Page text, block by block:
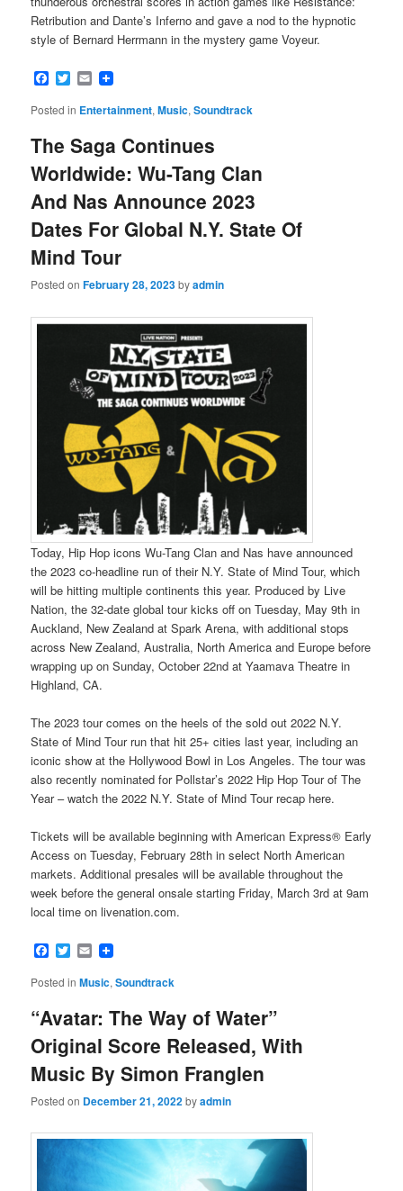
Retribution and Dante’s Inferno and gave a nod to the hypnotic
style of Bernard Herrmann in the mystery game Voyeur.
Facebook
Twitter
Email
Posted in Entertainment,Music,Soundtrack
The Saga Continues
Worldwide: Wu-Tang Clan
And Nas Announce 2023
Dates For Global N.Y. State Of
Mind Tour
Posted onFebruary 28, 2023byadmin
Today, Hip Hop icons Wu-Tang Clan and Nas have announced
the 2023 co-headline run of their N.Y. State of Mind Tour, which
will be hitting multiple continents this year. Produced by Live
Nation, the 32-date global tour kicks off on Tuesday, May 9th in
Auckland, New Zealand at Spark Arena, with additional stops
across New Zealand, Australia, North America and Europe before
wrapping up on Sunday, October 22nd at Yaamava Theatre in
Highland, CA.
The 2023 tour comes on the heels of the sold out 2022 N.Y.
State of Mind Tour run that hit 25+ cities last year, including an
iconic show at the Hollywood Bowl in Los Angeles. The tour was
also recently nominated for Pollstar’s 2022 Hip Hop Tour of The
Year – watch the 2022 N.Y. State of Mind Tour recap here.
Tickets will be available beginning with American Express® Early
Access on Tuesday, February 28th in select North American
markets. Additional presales will be available throughout the
week before the general onsale starting Friday, March 3rd at 9am
local time on livenation.com.
Facebook
Twitter
Email
Posted in Music,Soundtrack
“Avatar: The Way of Water”
Original Score Released, With
Music By Simon Franglen
Posted on December 21, 2022byadmin